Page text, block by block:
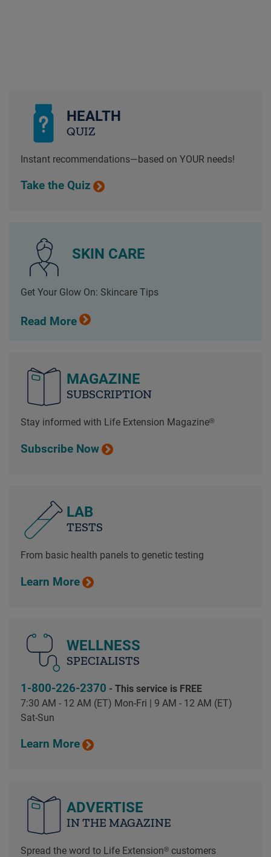
HEALTH
QUIZ
Instant recommendations—based on YOUR needs!
Take the Quiz
SKIN CARE
Get Your Glow On: Skincare Tips
Read More
MAGAZINE
SUBSCRIPTION
Stay informed with Life Extension Magazine®
Subscribe Now
LAB
TESTS
From basic health panels to genetic testing
Learn More
WELLNESS
SPECIALISTS
1-800-226-2370 - This service is FREE
7:30 AM - 12 AM (ET) Mon-Fri | 9 AM - 12 AM (ET)
Sat-Sun
Learn More
ADVERTISE
IN THE MAGAZINE
Spread the word to Life Extension® customers